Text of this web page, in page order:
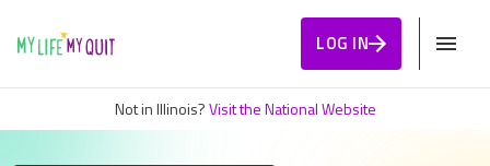
LOG IN
Not in Illinois?Visit the National Website